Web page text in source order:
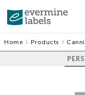
Home Products